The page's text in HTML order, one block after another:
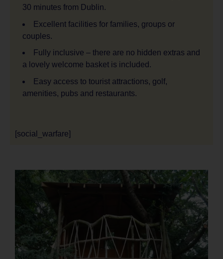
30 minutes from Dublin.
Excellent facilities for families, groups or
couples.
Fully inclusive – there are no hidden extras and
a lovely welcome basket is included.
Easy access to tourist attractions, golf,
amenities, pubs and restaurants.
[social_warfare]